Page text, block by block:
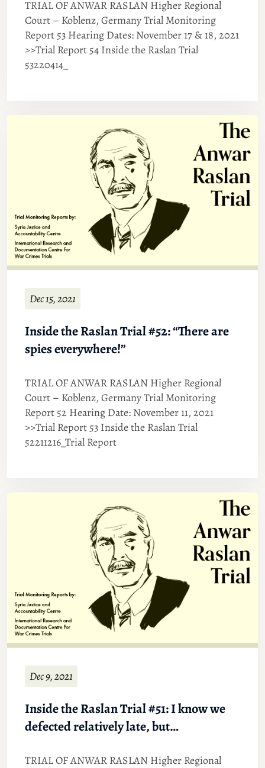
TRIAL OF ANWAR RASLAN Higher Regional
Court – Koblenz, Germany Trial Monitoring
Report 53 Hearing Dates: November 17 & 18, 2021
>>Trial Report 54 Inside the Raslan Trial
53220414_
Dec 15, 2021
Inside the Raslan Trial #52: “There are
spies everywhere!”
TRIAL OF ANWAR RASLAN Higher Regional
Court – Koblenz, Germany Trial Monitoring
Report 52 Hearing Date: November 11, 2021
>>Trial Report 53 Inside the Raslan Trial
52211216_Trial Report
Dec 9, 2021
Inside the Raslan Trial #51: I know we
defected relatively late, but…
TRIAL OF ANWAR RASLAN Higher Regional